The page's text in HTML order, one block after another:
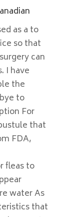
as a to
so that
can
I have
the
to
For
that
FDA,
fleas to
water As
that